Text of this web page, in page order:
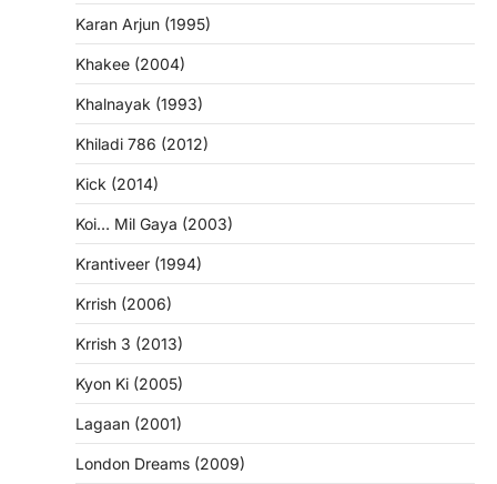
Karan Arjun (1995)
Khakee (2004)
Khalnayak (1993)
Khiladi 786 (2012)
Kick (2014)
Koi… Mil Gaya (2003)
Krantiveer (1994)
Krrish (2006)
Krrish 3 (2013)
Kyon Ki (2005)
Lagaan (2001)
London Dreams (2009)